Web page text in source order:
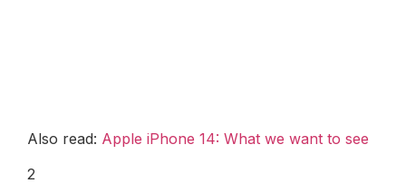
Also read: Apple iPhone 14: What we want to see
2